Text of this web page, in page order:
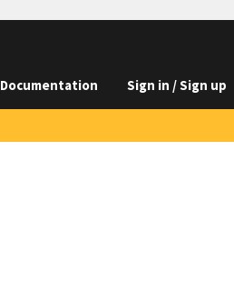
Documentation Sign in / Sign up